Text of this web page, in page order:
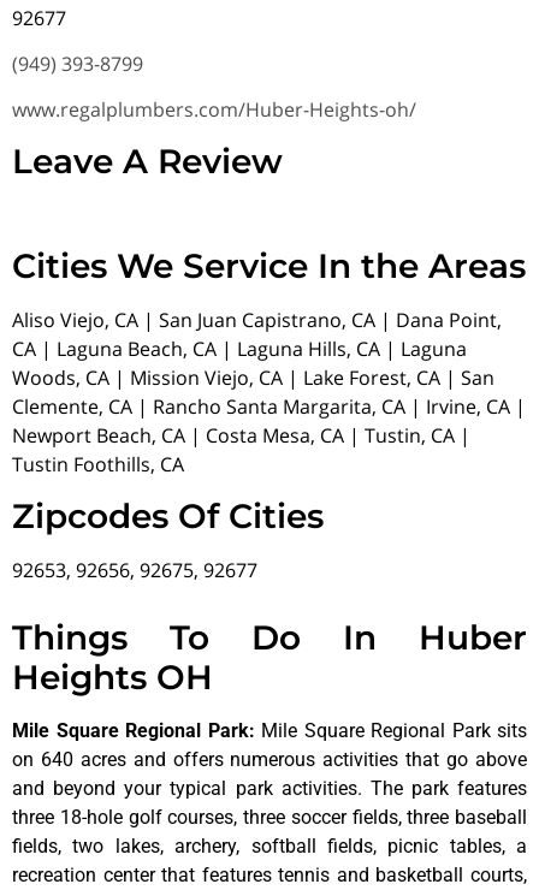
92677
(949) 393-8799
www.regalplumbers.com/Huber-Heights-oh/
Leave A Review
Cities We Service In the Areas
Aliso Viejo, CA | San Juan Capistrano, CA | Dana Point,
CA | Laguna Beach, CA | Laguna Hills, CA | Laguna
Woods, CA | Mission Viejo, CA | Lake Forest, CA | San
Clemente, CA | Rancho Santa Margarita, CA | Irvine, CA |
Newport Beach, CA | Costa Mesa, CA | Tustin, CA |
Tustin Foothills, CA
Zipcodes Of Cities
92653, 92656, 92675, 92677
Things To Do In Huber
Heights OH
Mile Square Regional Park: Mile Square Regional Park sits
on 640 acres and offers numerous activities that go above
and beyond your typical park activities. The park features
three 18-hole golf courses, three soccer fields, three baseball
fields, two lakes, archery, softball fields, picnic tables, a
recreation center that features tennis and basketball courts,